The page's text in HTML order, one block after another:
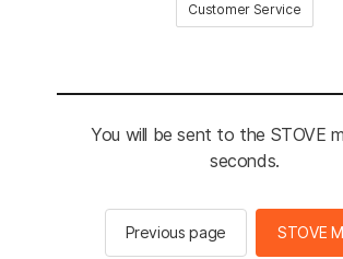
Customer Service
You will be sent to the STOVE
seconds.
Previous page STOVE